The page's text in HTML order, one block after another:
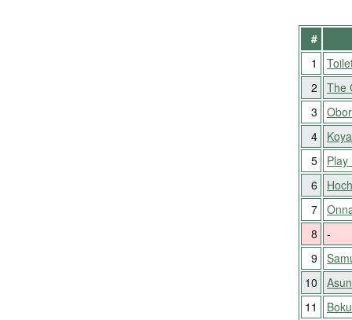
#
1
2
The
3
4
5
Play
6
7
8
-
9
10
11